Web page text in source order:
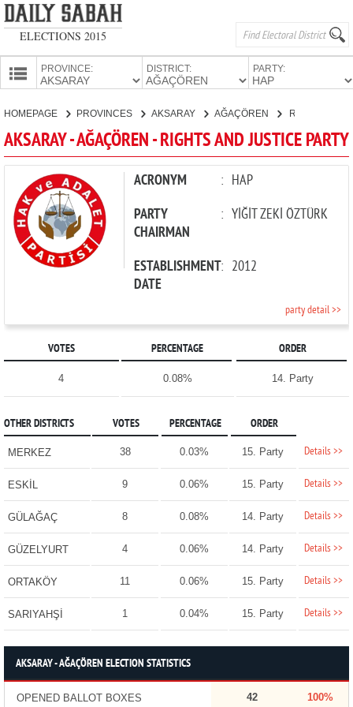
ELECTIONS 2015
PROVINCE: DISTRICT: PARTY:
PARTIES
HOMEPAGE PROVINCES AKSARAY AĞAÇÖREN
AKSARAY - AĞAÇÖREN - RIGHTS AND JUSTICE PARTY
ACRONYM : HAP
PARTY
CHAIRMAN
: YİĞİT ZEKİ ÖZTÜRK
ESTABLISHMENT
DATE
: 2012
party detail >>
VOTES PERCENTAGE ORDER
4 0.08% 14. Party
OTHER DISTRICTS VOTES PERCENTAGE ORDER
MERKEZ 38 0.03% 15. Party Details >>
ESKİL 9 0.06% 15. Party Details >>
GÜLAĞAÇ 8 0.08% 14. Party Details >>
GÜZELYURT 4 0.06% 14. Party Details >>
ORTAKÖY 11 0.06% 15. Party Details >>
SARIYAHŞİ 1 0.04% 15. Party Details >>
AKSARAY - AĞAÇÖREN ELECTION STATISTICS
OPENED BALLOT BOXES 42 100%